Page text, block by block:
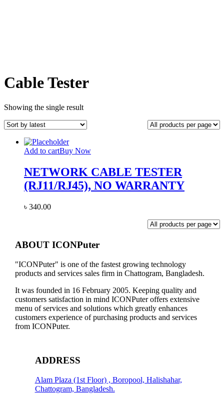
Cable Tester
Showing the single result
Add to cartBuy Now
NETWORK CABLE TESTER
(RJ11/RJ45), NO WARRANTY
৳ 340.00
ABOUT ICONPuter
"ICONPuter" is one of the fastest growing technology
products and services sales firm in Chattogram, Bangladesh.
It was founded in 16 February 2005. Keeping quality and
customers satisfaction in mind ICONPuter offers extensive
menu of services and solutions which greatly enhances
customers experience of purchasing products and services
from ICONPuter.
ADDRESS
Alam Plaza (1st Floor) , Boropool, Halishahar,
Chattogram, Bangladesh.